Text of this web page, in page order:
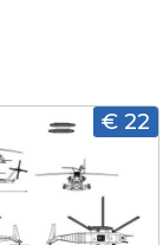
€ 22